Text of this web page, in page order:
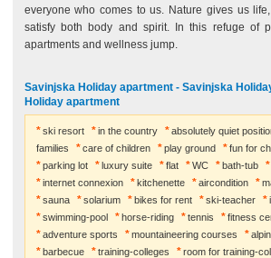
everyone who comes to us. Nature gives us
satisfy both body and spirit. In this refuge of
apartments and wellness jump.
Savinjska Holiday apartment - Savinjska
Holiday apartment
ski resort in the country absolutely quiet
families
care of children play ground fun for
parking lot
luxury suite flat WC bath-tub
internet connexion
kitchenette aircondition
sauna
solarium bikes for rent ski-teacher
swimming-pool
horse-riding tennis fitness
adventure sports
mountaineering courses
barbecue
training-colleges room for training-